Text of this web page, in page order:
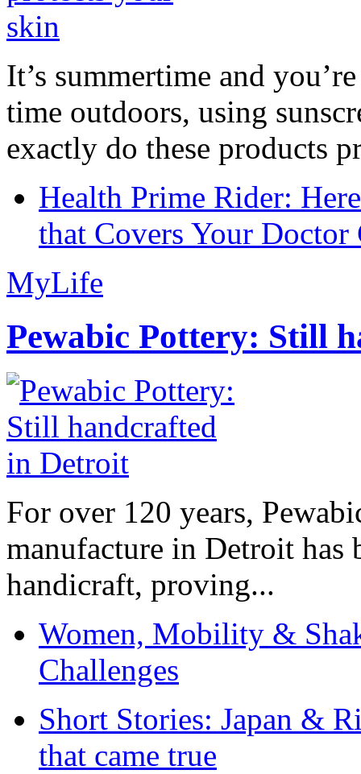
It’s summertime and
time outdoors, using
exactly do these products
Health Prime Rider:
that Covers Your Doctor
MyLife
Pewabic Pottery: Still
For over 120 years,
manufacture in Detroit has
handicraft, proving...
Women, Mobility &
Challenges
Short Stories: Japan &
that came true